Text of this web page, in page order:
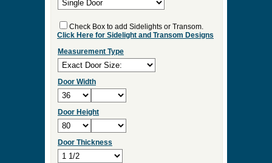
Wood Species
Screen/Storm Function
Screen Type
Storm Type
Screen/Storm Frame Color
Double Door